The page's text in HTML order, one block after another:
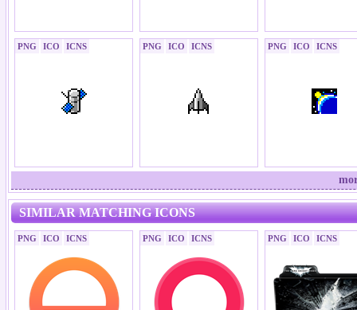
PNG ICO ICNS PNG ICO ICNS PNG ICO ICNS
SIMILAR MATCHING ICONS
PNG ICO ICNS PNG ICO ICNS PNG ICO ICNS